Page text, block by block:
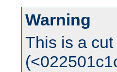
Warning
This is a